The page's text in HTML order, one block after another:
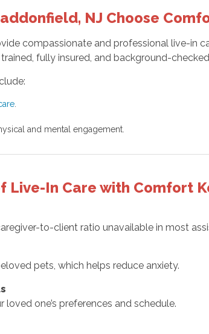
NJ Choose
compassionate and professional live-in
fully insured, and background-
.
and mental engagement.
Live-In Care with Comfort
to-client ratio unavailable in most
pets, which helps reduce anxiety.
loved one’s preferences and schedule.